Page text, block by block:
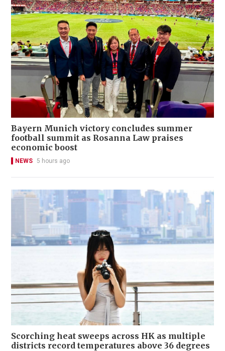
Bayern Munich victory concludes summer
football summit as Rosanna Law praises
economic boost
NEWS 5 hours ago
Scorching heat sweeps across HK as multiple
districts record temperatures above 36 degrees